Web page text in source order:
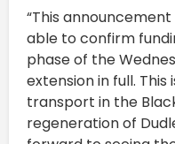
“This
able to confirm
phase of the
extension in full.
transport in the
regeneration of